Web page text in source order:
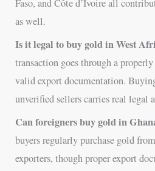
Faso, and Côte d’Ivoire all
as well.
Is it legal to buy gold in West
transaction goes through a
valid export documentation.
unverified sellers carries real legal
Can foreigners buy gold in
buyers regularly purchase gold
exporters, though proper export